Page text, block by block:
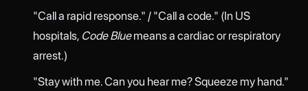
"Call a rapid response." / "Call a code." (In US
hospitals, Code Bluemeans a cardiac or respiratory
arrest.)
"Stay with me. Can you hear me? Squeeze my hand."